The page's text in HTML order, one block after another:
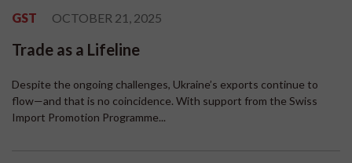
GST OCTOBER 21, 2025
Trade as a Lifeline
Despite the ongoing challenges, Ukraine’s exports continue to
flow—and that is no coincidence. With support from the Swiss
Import Promotion Programme...